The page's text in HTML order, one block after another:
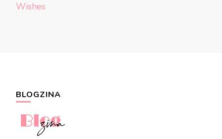
Wishes
BLOGZINA